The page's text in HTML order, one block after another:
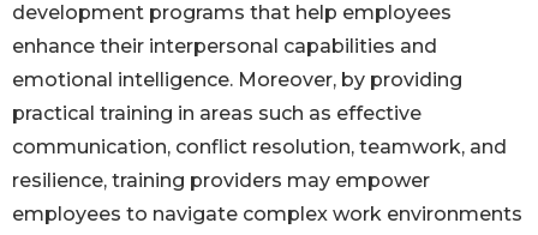
development programs that help employees
enhance their interpersonal capabilities and
emotional intelligence. Moreover, by providing
practical training in areas such as effective
communication, conflict resolution, teamwork, and
resilience, training providers may empower
employees to navigate complex work environments